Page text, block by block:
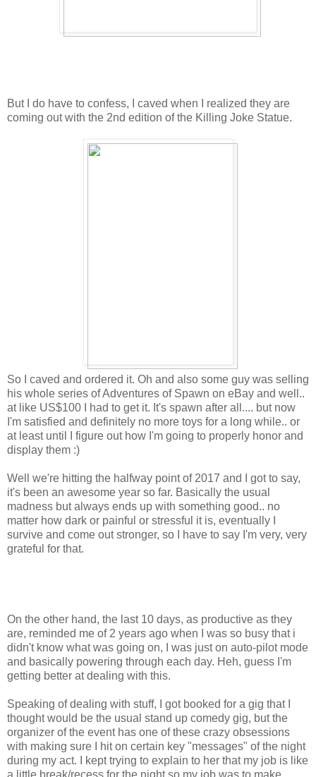
But I do have to confess, I caved when I realized they are
coming out with the 2nd edition of the Killing Joke Statue.
So I caved and ordered it. Oh and also some guy was selling
his whole series of Adventures of Spawn on eBay and well..
at like US$100 I had to get it. It's spawn after all.... but now
I'm satisfied and definitely no more toys for a long while.. or
at least until I figure out how I'm going to properly honor and
display them :)
Well we're hitting the halfway point of 2017 and I got to say,
it's been an awesome year so far. Basically the usual
madness but always ends up with something good.. no
matter how dark or painful or stressful it is, eventually I
survive and come out stronger, so I have to say I'm very, very
grateful for that.
On the other hand, the last 10 days, as productive as they
are, reminded me of 2 years ago when I was so busy that i
didn't know what was going on, I was just on auto-pilot mode
and basically powering through each day. Heh, guess I'm
getting better at dealing with this.
Speaking of dealing with stuff, I got booked for a gig that I
thought would be the usual stand up comedy gig, but the
organizer of the event has one of these crazy obsessions
with making sure I hit on certain key "messages" of the night
during my act. I kept trying to explain to her that my job is like
a little break/recess for the night so my job was to make